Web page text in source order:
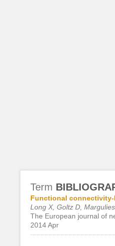
Term
Functional
Long X, Goltz D,
The European journal of
2014 Apr